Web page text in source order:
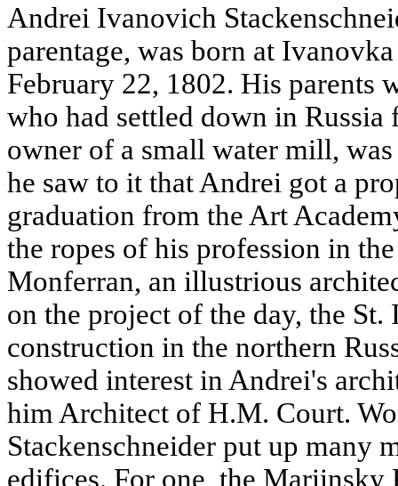
Andrei Ivanovich
parentage, was born at
February 22, 1802. His parents
who had settled down in
owner of a small water mill,
he saw to it that Andrei got a
graduation from the Art
the ropes of his profession in
Monferran, an illustrious
on the project of the day, the St.
construction in the northern
showed interest in Andrei's
him Architect of H.M. Court.
Stackenschneider put up many
edifices. For one, the Mariinsky